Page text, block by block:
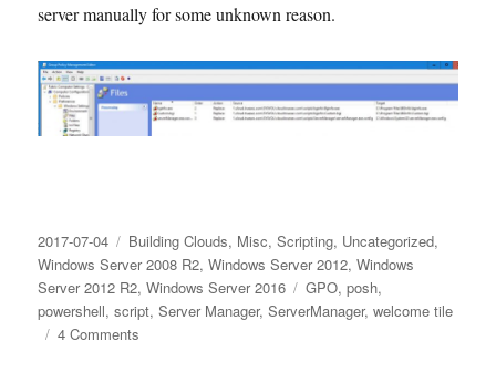
server manually for some unknown reason.
Posted
on
2017-07-04 Categories
Building Clouds, Misc,Scripting, Uncategorized,
Windows Server 2008 R2,Windows Server 2012,Windows
Server 2012 R2,Windows Server 2016 Tags
GPO,posh,
powershell,script,Server Manager,ServerManager,welcome tile
4 Comments